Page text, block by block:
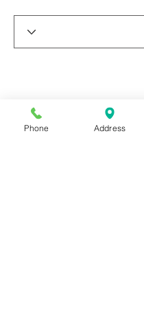
Phone Address